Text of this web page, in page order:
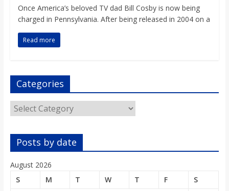
o
a
r
d
Once America’s beloved TV dad Bill Cosby is now being
charged in Pennsylvania. After being released in 2004 on a
Read more
Categories
Categories
Posts by date
August 2026
S
M T W T F
S